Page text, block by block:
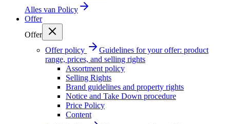
Alles van Policy
Offer
Offer
Offer policy
Guidelines for your offer: product
range, prices, and selling rights
Assortment policy
Selling Rights
Brand guidelines and property rights
Notice and Take Down procedure
Price Policy
Content